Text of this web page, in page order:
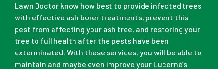
Lawn Doctor know how best to provide infected trees
with effective ash borer treatments, prevent this
pest from affecting your ash tree, and restoring your
tree to full health after the pests have been
exterminated. With these services, you will be able to
maintain and maybe even improve your Lucerne’s